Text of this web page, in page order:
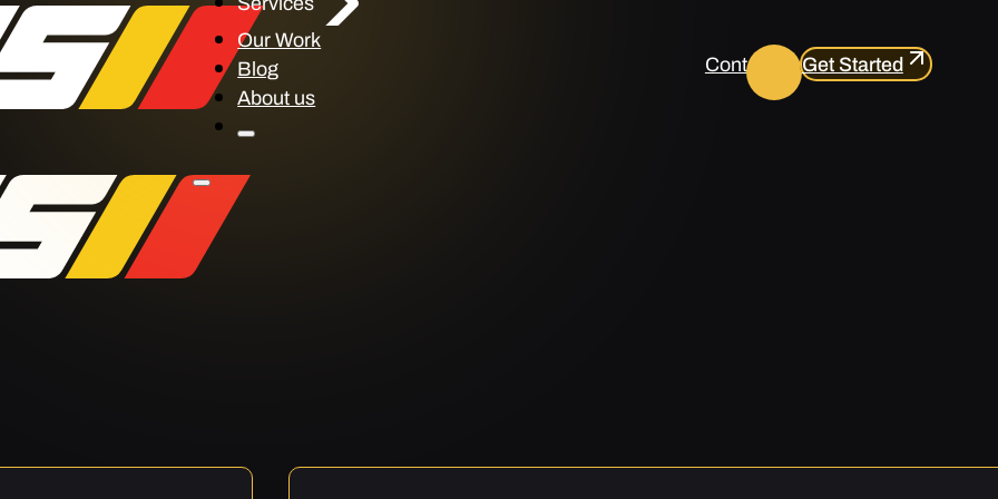
Our Work
Blog
About us
Contact usGet Started